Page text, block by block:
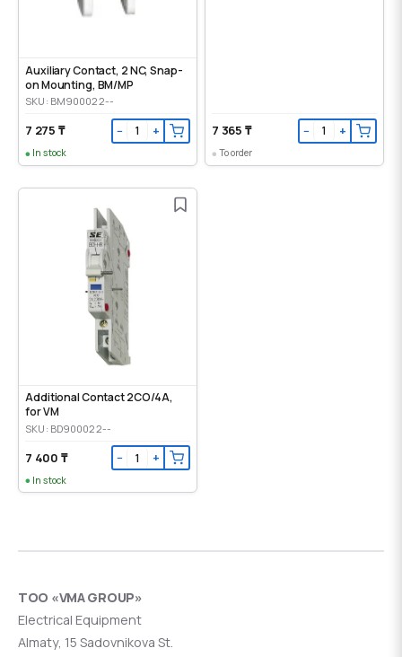
Auxiliary Contact, 2 NC, Snap-
on Mounting, ВМ/МР
SKU: BM900022--
7 275 ₸ − +
In stock
7 365 ₸ − +
To order
Additional Contact 2CO/4A,
for VM
SKU: BD900022--
7 400 ₸ − +
In stock
ТОО «VMA GROUP»
Electrical Equipment
Almaty, 15 Sadovnikova St.